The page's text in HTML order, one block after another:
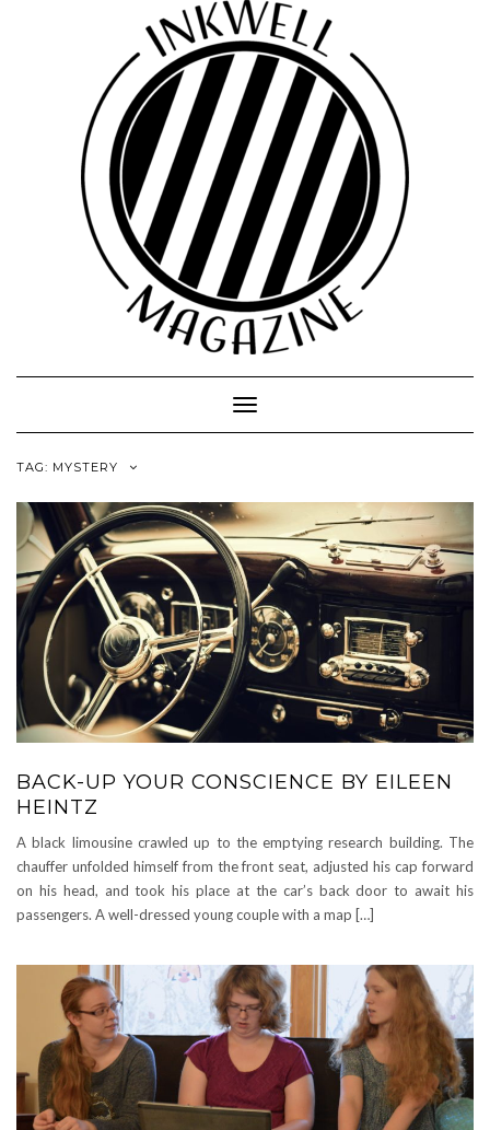
Toggle
Navigation
TAG: MYSTERY
BACK-UP YOUR CONSCIENCE BY EILEEN
HEINTZ
A black limousine crawled up to the emptying research building. The
chauffer unfolded himself from the front seat, adjusted his cap forward
on his head, and took his place at the car’s back door to await his
passengers. A well-dressed young couple with a map […]